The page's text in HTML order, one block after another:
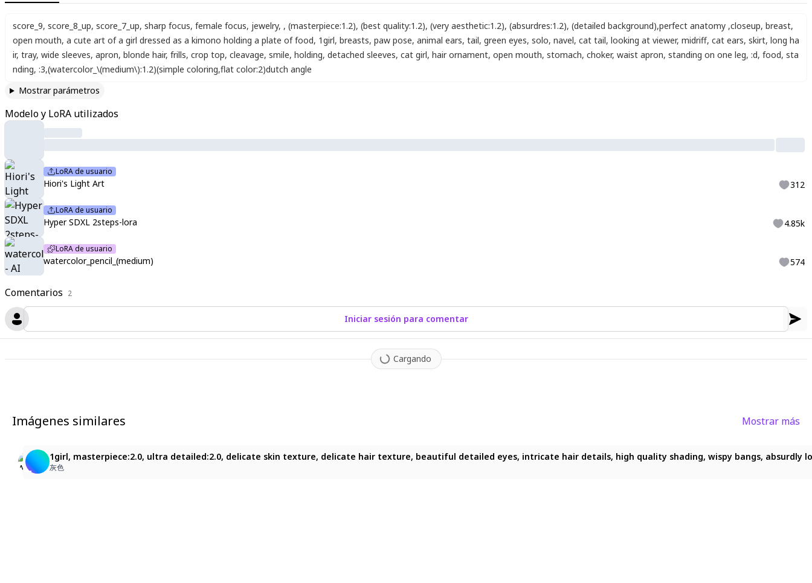
Comentarios 2
Iniciar sesión para comentar
Cargando
score_9, score_8_up, score_7_up, sharp focus, female focus, jewelry, , (masterpiece:1.2), (best quality:1.2), (very aesthetic:1.2), (absurdres:1.2), (detailed background),perfect anatomy ,closeup, breast,
open mouth, a cute art of a girl dressed as a kimono holding a plate of food, 1girl, breasts, paw pose, animal ears, tail, green eyes, solo, navel, cat tail, looking at viewer, midriff, cat ears, skirt, long ha
ir, tray, wide sleeves, apron, blonde hair, frills, crop top, cleavage, smile, holding, detached sleeves, cat girl, hair ornament, open mouth, stomach, choker, waist apron, standing on one leg, :d, food, sta
nding, :3,(watercolor_\(medium\):1.2)(simple coloring,flat color:2)dutch angle
Mostrar parámetros
Modelo y LoRA utilizados
LoRA de usuario
Hiori's Light Art 312
LoRA de usuario
Hyper SDXL 2steps-lora 4.85k
LoRA de usuario
watercolor_pencil_(medium) 574
Imágenes similares Mostrar más
はる
亜紋
Yuki
1girl, masterpiece:2.0, ultra detailed:2.0, delicate skin texture, delicate hair texture, beautiful detailed eyes, intricate hair details, high quality shading, wispy bangs, absurdly
灰色